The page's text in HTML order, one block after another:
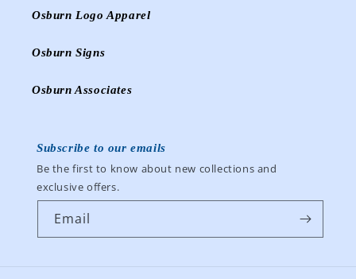
Osburn Logo Apparel
Osburn Signs
Osburn Associates
Subscribe to our emails
Be the first to know about new collections and
exclusive offers.
Email